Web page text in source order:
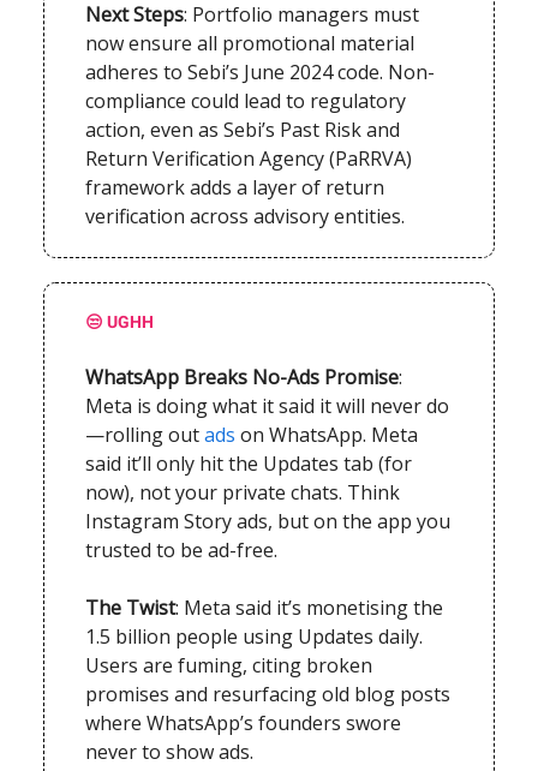
Next Steps: Portfolio managers must
now ensure all promotional material
adheres to Sebi’s June 2024 code. Non-
compliance could lead to regulatory
action, even as Sebi’s Past Risk and
Return Verification Agency (PaRRVA)
framework adds a layer of return
verification across advisory entities.
😒 UGHH
WhatsApp Breaks No-Ads Promise:
Meta is doing what it said it will never do
—rolling outads on WhatsApp. Meta
said it’ll only hit the Updates tab (for
now), not your private chats. Think
Instagram Story ads, but on the app you
trusted to be ad-free.
The Twist: Meta said it’s monetising the
1.5 billion people using Updates daily.
Users are fuming, citing broken
promises and resurfacing old blog posts
where WhatsApp’s founders swore
never to show ads.